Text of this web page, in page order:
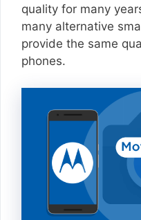
quality for many
many alternative
provide the same
phones.